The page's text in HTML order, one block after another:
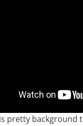
pretty background